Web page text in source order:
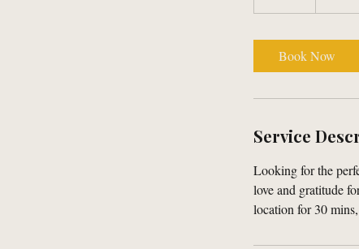
0
Book Now
Service
Looking for the
love and gratitude
location for 30